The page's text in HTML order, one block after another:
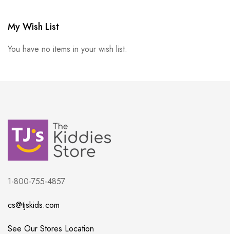
My Wish List
You have no items in your wish list.
1-800-755-4857
cs@tjskids.com
See Our Stores Location